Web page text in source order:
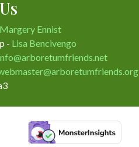
Margery Ennist
- Lisa Bencivengo